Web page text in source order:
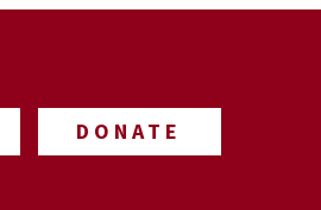
DONATE